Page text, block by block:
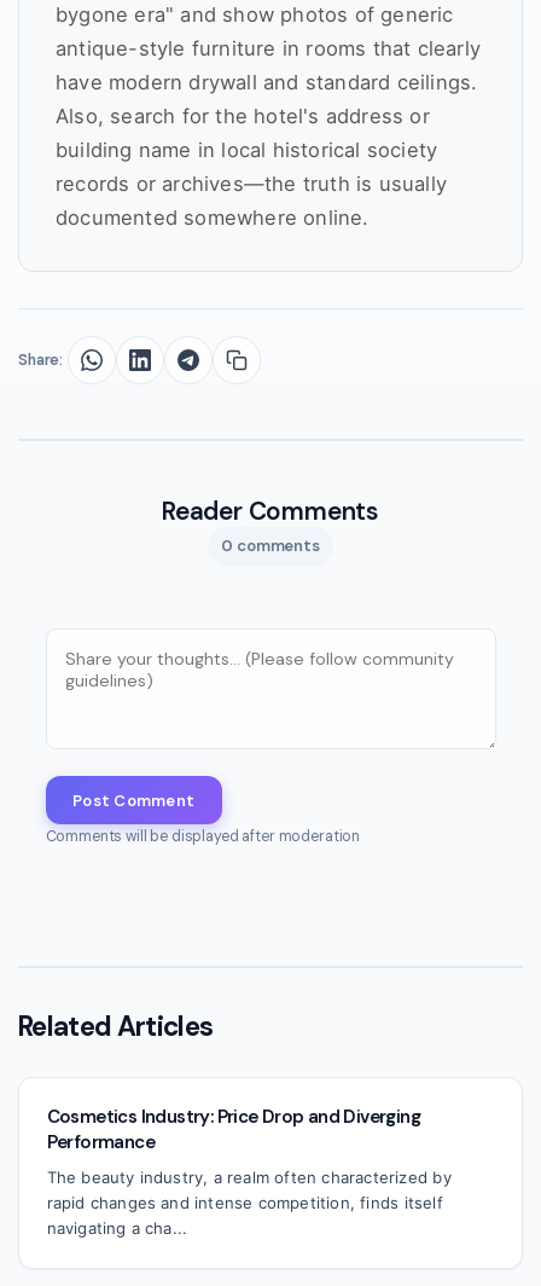
bygone era" and show photos of generic
antique-style furniture in rooms that clearly
have modern drywall and standard ceilings.
Also, search for the hotel's address or
building name in local historical society
records or archives—the truth is usually
documented somewhere online.
Share:
Reader Comments
0 comments
Post Comment
Comments will be displayed after moderation
Related Articles
Cosmetics Industry: Price Drop and Diverging
Performance
The beauty industry, a realm often characterized by
rapid changes and intense competition, finds itself
navigating a cha...